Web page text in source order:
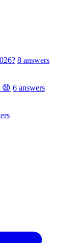
8 answers
😧 6 answers